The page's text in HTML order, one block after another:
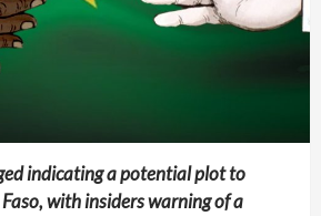
indicating a potential plot to
with insiders warning of a